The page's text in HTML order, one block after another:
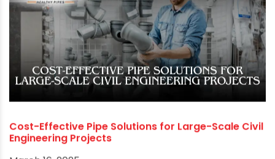
How the Jal Jeevan Mission is Transforming Rural
Water Systems
March 27, 2025